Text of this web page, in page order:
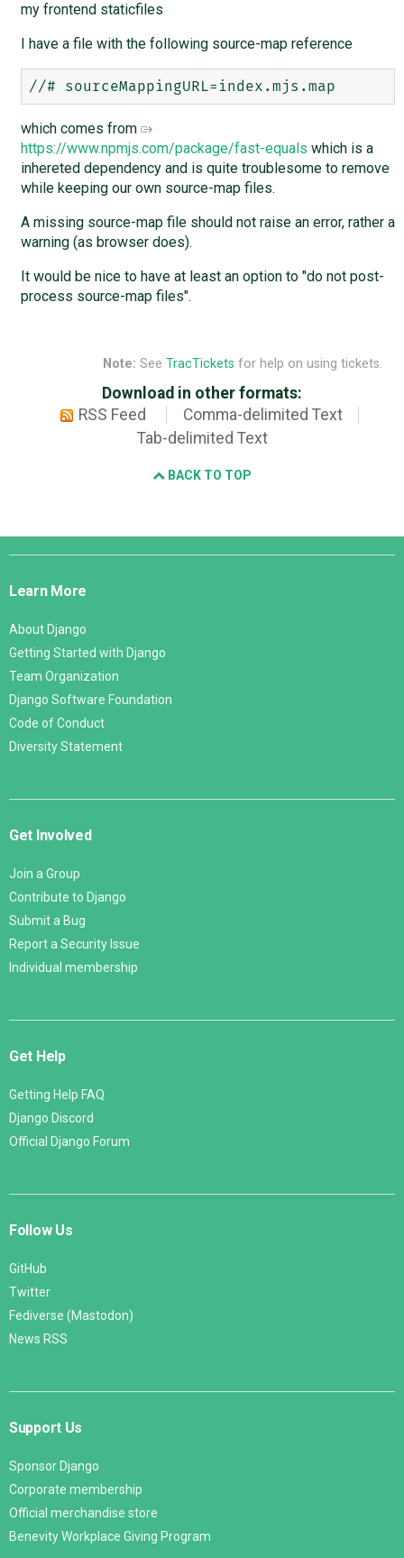
my frontend staticfiles
I have a file with the following source-map reference
which comes from
https://www.npmjs.com/package/fast-equals which is a
inhereted dependency and is quite troublesome to remove
while keeping our own source-map files.
A missing source-map file should not raise an error, rather a
warning (as browser does).
It would be nice to have at least an option to "do not post-
process source-map files".
Note: See TracTickets for help on using tickets.
Download in other formats:
RSS Feed
Comma-delimited Text
Tab-delimited Text
BACK TO TOP
Django
Learn More
About Django
Getting Started with Django
Team Organization
Django Software Foundation
Code of Conduct
Diversity Statement
Get Involved
Join a Group
Contribute to Django
Submit a Bug
Report a Security Issue
Individual membership
Get Help
Getting Help FAQ
Django Discord
Official Django Forum
Follow Us
GitHub
Twitter
Fediverse (Mastodon)
News RSS
Support Us
Sponsor Django
Corporate membership
Official merchandise store
Benevity Workplace Giving Program